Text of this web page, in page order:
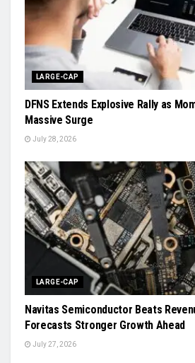
LARGE-CAP
DFNS Extends Explosive Rally as
Massive Surge
July 28, 2026
LARGE-CAP
Navitas Semiconductor Beats
Forecasts Stronger Growth Ahead
July 27, 2026